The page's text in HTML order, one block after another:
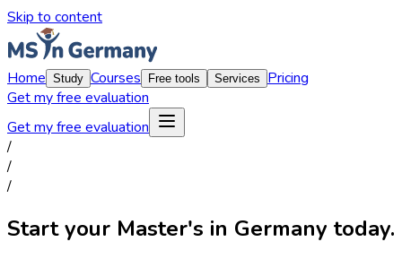
Skip to content
Home Study Courses Free tools Services
Pricing
Get my free evaluation
Get my free evaluation
/
/
/
Start your Master's in Germany today.